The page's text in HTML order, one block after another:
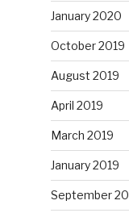
January 2020
October 2019
August 2019
April 2019
March 2019
January 2019
September